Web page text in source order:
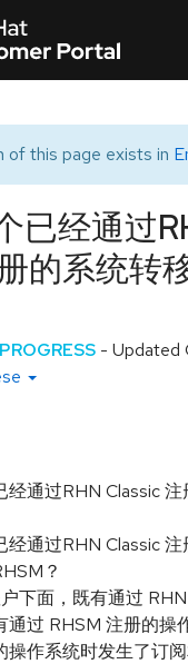
message
of this page exists in
已经通过
的系统转
- Updated
经通过RHN Classic
经通过RHN Classic
？
下面，既有通过
通过 RHSM 注册的操
操作系统时发生了订